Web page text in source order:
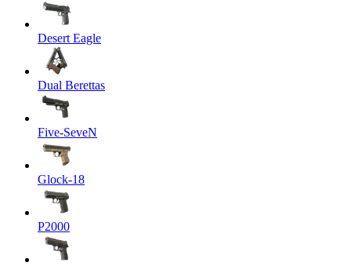
Desert Eagle
Dual Berettas
Five-SeveN
Glock-18
P2000